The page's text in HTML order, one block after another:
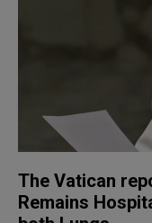
The Vatican
Remains